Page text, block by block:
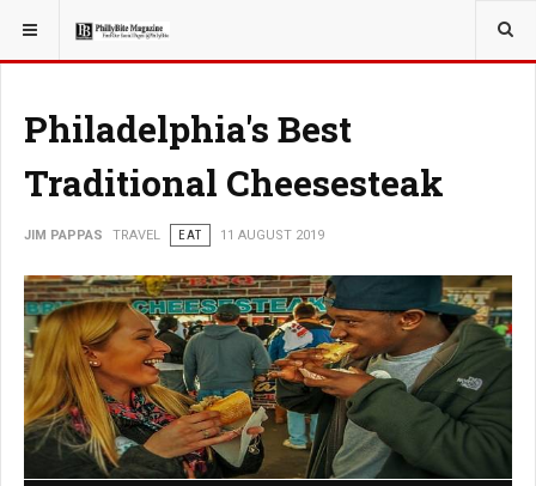
YOU ARE HERE: TRAVEL
Philadelphia's Best
Traditional Cheesesteak
JIM PAPPAS TRAVEL EAT 11 AUGUST 2019